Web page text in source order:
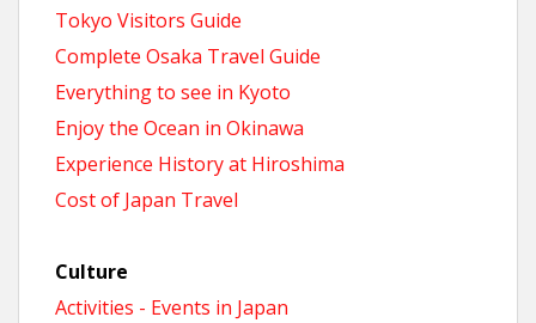
Tokyo Visitors Guide
Complete Osaka Travel Guide
Everything to see in Kyoto
Enjoy the Ocean in Okinawa
Experience History at Hiroshima
Cost of Japan Travel
Culture
Activities - Events in Japan